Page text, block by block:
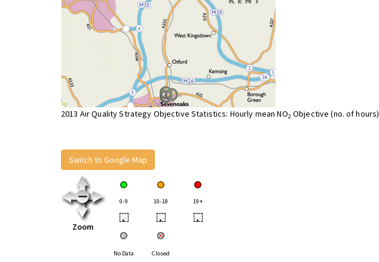
2013 Air Quality Strategy Objective Statistics: Hourly mean NO2 Objective (no. of hours)
Switch to Google Map
Zoom
0-9 10-18 19+
• • •
No Data Closed